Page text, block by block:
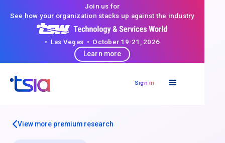
Join us for
See how your organization stacks up against the industry
• Las Vegas • October 19-21, 2026
Learn more
Sign in
View more premium research